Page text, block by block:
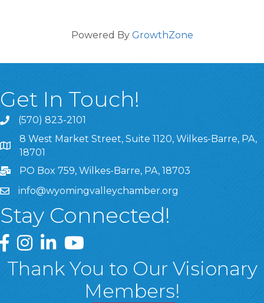
Powered By GrowthZone
Get In Touch!
(570) 823-2101
8 West Market Street, Suite 1120, Wilkes-Barre, PA,
8 West Market Street, Suite 1120, Wilkes-Barre, PA,
18701
PO Box 759, Wilkes-Barre, PA, 18703
info@wyomingvalleychamber.org
Stay Connected!
Greater Wyoming Valley Chamber Facebook Page
Greater Wyoming Valley Chamber Instagram Page
Greater Wyoming Valley Chamber Linked In
Greater Wyoming Valley Chamber
Thank You to Our Visionary
Members!